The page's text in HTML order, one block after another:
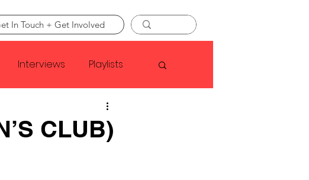
In Touch + Get Involved
Interviews Playlists
Faye Webster
CLUB)